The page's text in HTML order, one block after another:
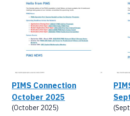
PIMS Connection
October 2025
(October 2025)